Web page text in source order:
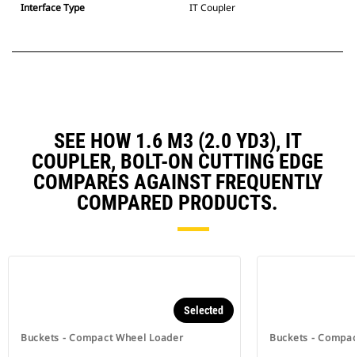
Interface Type IT Coupler
SEE HOW 1.6 M3 (2.0 YD3), IT
COUPLER, BOLT-ON CUTTING EDGE
COMPARES AGAINST FREQUENTLY
COMPARED PRODUCTS.
Buckets - Compact Wheel Loader
Selected
Buckets -